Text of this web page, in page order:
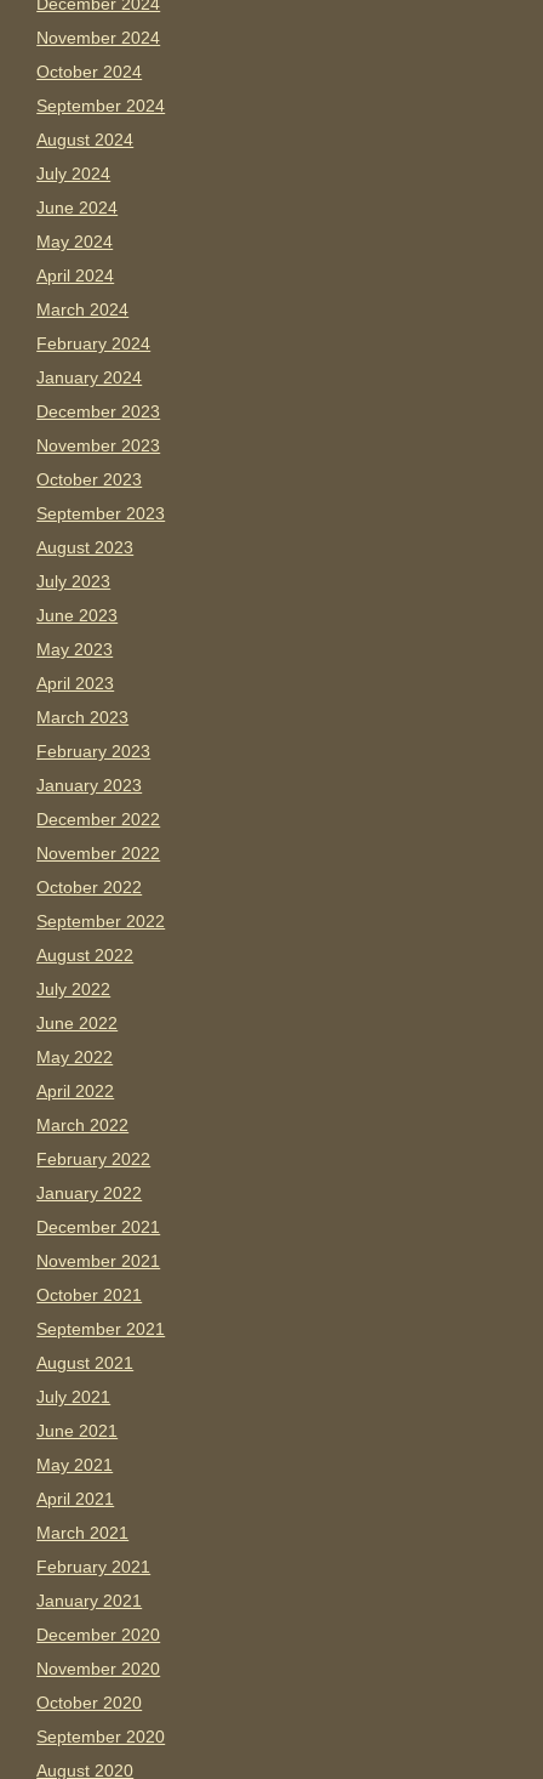
November 2024
October 2024
September 2024
August 2024
July 2024
June 2024
May 2024
April 2024
March 2024
February 2024
January 2024
December 2023
November 2023
October 2023
September 2023
August 2023
July 2023
June 2023
May 2023
April 2023
March 2023
February 2023
January 2023
December 2022
November 2022
October 2022
September 2022
August 2022
July 2022
June 2022
May 2022
April 2022
March 2022
February 2022
January 2022
December 2021
November 2021
October 2021
September 2021
August 2021
July 2021
June 2021
May 2021
April 2021
March 2021
February 2021
January 2021
December 2020
November 2020
October 2020
September 2020
August 2020